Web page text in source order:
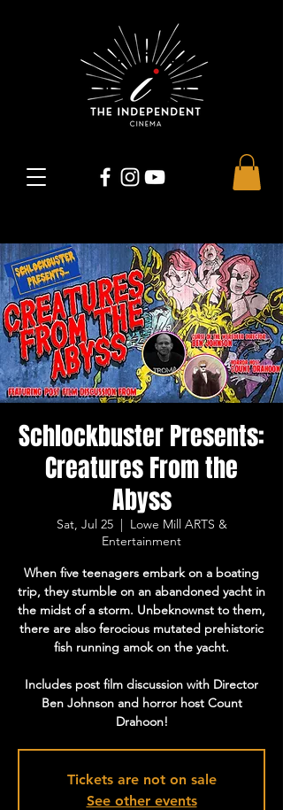
Schlockbuster Presents:
Creatures From the
Abyss
Sat, Jul 25
  |
Lowe Mill ARTS &
Entertainment
When five teenagers embark on a boating
trip, they stumble on an abandoned yacht in
the midst of a storm. Unbeknownst to them,
there are also ferocious mutated prehistoric
fish running amok on the yacht.
Includes post film discussion with Director
Ben Johnson and horror host Count
Drahoon!
Tickets are not on sale
See other events